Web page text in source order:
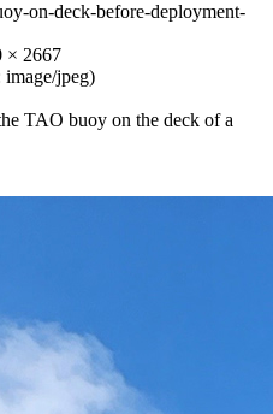
buoy-on-deck-
on-deck-before-deployment-
× 2667
jpeg)
TAO buoy on the deck of a